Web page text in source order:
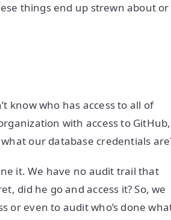
things end up strewn about or
know who has access to all of
with access to GitHub,
our database credentials
it. We have no audit trail that
did he go and access it? So, we
or even to audit who’s done